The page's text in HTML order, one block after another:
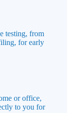
testing, from
for early
or office,
to you for